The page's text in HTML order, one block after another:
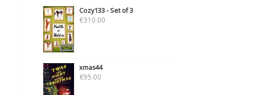
Cozy133 - Set of 3
€310.00
xmas44
€95.00